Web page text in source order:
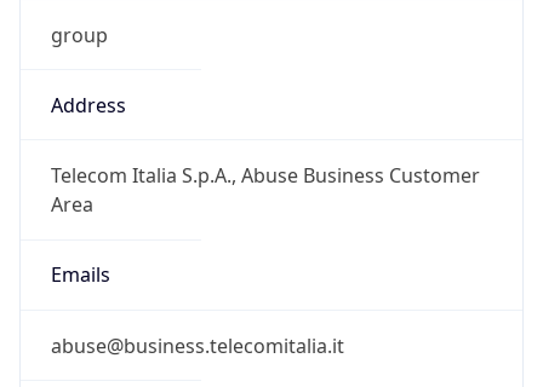
group
Address
Telecom Italia S.p.A., Abuse Business Customer
Area
Emails
abuse@business.telecomitalia.it